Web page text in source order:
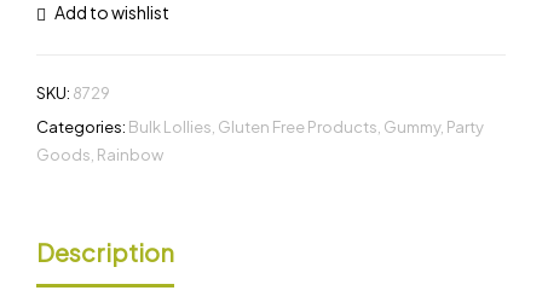
Add to wishlist
SKU: 8729
Categories: Bulk Lollies Gluten Free Products Gummy, Party
Goods Rainbow
Description